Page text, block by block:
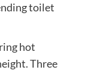
toilet
hot
Three